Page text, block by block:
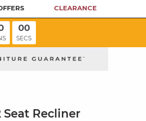
CLEARANCE
00
SECS
Seat Recliner